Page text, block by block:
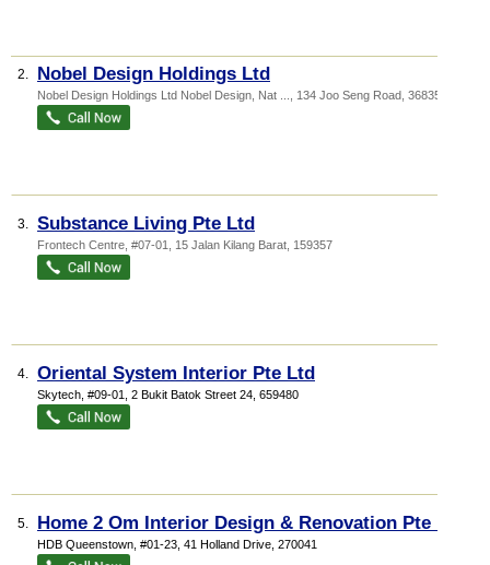
2. Nobel Design Holdings Ltd
Nobel Design Holdings Ltd Nobel Design, Nat ... , 134 Joo Seng Road 368359
3. Substance Living Pte Ltd
Frontech Centre , #07-01, 15 Jalan Kilang Barat 159357
4. Oriental System Interior Pte Ltd
Skytech , #09-01, 2 Bukit Batok Street 24 659480
5. Home 2 Om Interior Design & Renovation Pte Ltd
HDB Queenstown , #01-23, 41 Holland Drive 270041